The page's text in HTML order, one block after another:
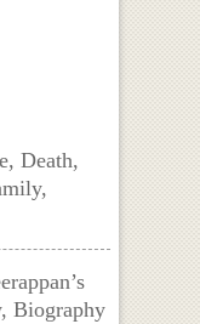
Death,
Biography